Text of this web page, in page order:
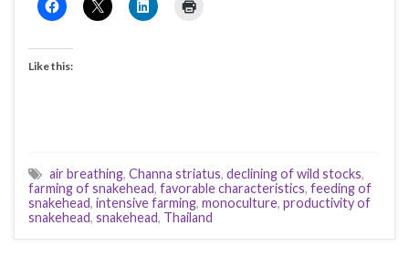
Like this:
air breathing, Channa striatus, declining of wild stocks,
farming of snakehead, favorable characteristics, feeding of
snakehead, intensive farming, monoculture, productivity of
snakehead, snakehead, Thailand